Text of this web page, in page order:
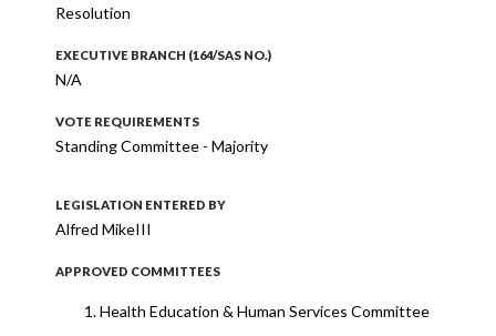
Resolution
EXECUTIVE BRANCH (164/SAS NO.)
N/A
VOTE REQUIREMENTS
Standing Committee - Majority
LEGISLATION ENTERED BY
Alfred MikeIII
APPROVED COMMITTEES
Health Education & Human Services Committee